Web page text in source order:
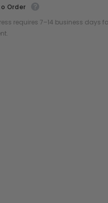
Order
requires 7–14 business days